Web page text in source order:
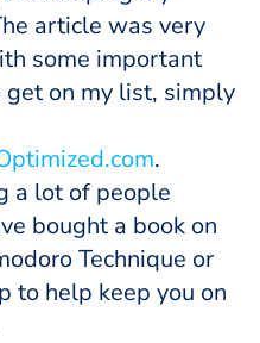
article was very
some important
get on my list, simply
.
a lot of people
bought a book on
Technique or
to help keep you on